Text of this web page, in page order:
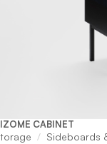
CABINET
Sideboards